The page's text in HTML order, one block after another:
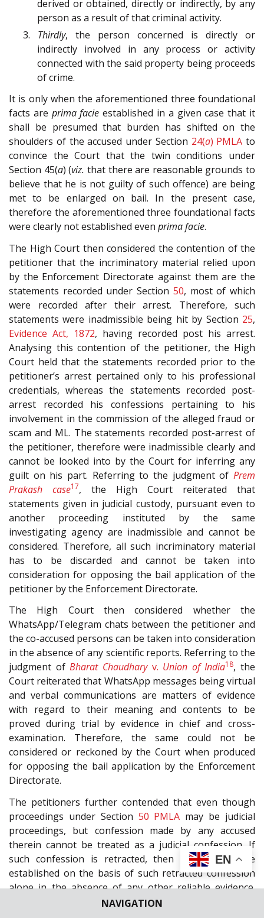
NAVIGATION
derived or obtained, directly or indirectly, by any
person as a result of that criminal activity.
3. Thirdly, the person concerned is directly or
indirectly involved in any process or activity
connected with the said property being proceeds
of crime.
It is only when the aforementioned three foundational
facts are prima facie established in a given case that it
shall be presumed that burden has shifted on the
shoulders of the accused under Section 24(a) PMLA to
convince the Court that the twin conditions under
Section 45(a) (viz. that there are reasonable grounds to
believe that he is not guilty of such offence) are being
met to be enlarged on bail. In the present case,
therefore the aforementioned three foundational facts
were clearly not established even prima facie.
The High Court then considered the contention of the
petitioner that the incriminatory material relied upon
by the Enforcement Directorate against them are the
statements recorded under Section 50, most of which
were recorded after their arrest. Therefore, such
statements were inadmissible being hit by Section 25,
Evidence Act, 1872, having recorded post his arrest.
Analysing this contention of the petitioner, the High
Court held that the statements recorded prior to the
petitioner’s arrest pertained only to his professional
credentials, whereas the statements recorded post-
arrest recorded his confessions pertaining to his
involvement in the commission of the alleged fraud or
scam and ML. The statements recorded post-arrest of
the petitioner, therefore were inadmissible clearly and
cannot be looked into by the Court for inferring any
guilt on his part. Referring to the judgment of Prem
Prakash case17, the High Court reiterated that
statements given in judicial custody, pursuant even to
another proceeding instituted by the same
investigating agency are inadmissible and cannot be
considered. Therefore, all such incriminatory material
has to be discarded and cannot be taken into
consideration for opposing the bail application of the
petitioner by the Enforcement Directorate.
The High Court then considered whether the
WhatsApp/Telegram chats between the petitioner and
the co-accused persons can be taken into consideration
in the absence of any scientific reports. Referring to the
judgment ofBharat Chaudharyv. Union of India18, the
Court reiterated that WhatsApp messages being virtual
and verbal communications are matters of evidence
with regard to their meaning and contents to be
proved during trial by evidence in chief and cross-
examination. Therefore, the same could not be
considered or reckoned by the Court when produced
for opposing the bail application by the Enforcement
Directorate.
The petitioners further contended that even though
proceedings under Section 50 PMLA may be judicial
proceedings, but confession made by any accused
therein cannot be treated as a judicial confession. If
such confession is retracted, then guilt cannot be
established on the basis of such retracted confession
alone in the absence of any other reliable evidence.
Referring to the judgments ofBhagwan Singh
EN